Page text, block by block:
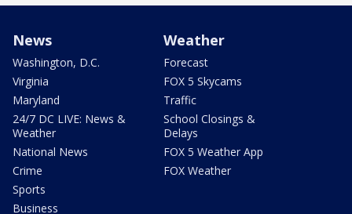
News
Washington, D.C.
Virginia
Maryland
24/7 DC LIVE: News &
Weather
National News
Crime
Sports
Business
Weather
Forecast
FOX 5 Skycams
Traffic
School Closings &
Delays
FOX 5 Weather App
FOX Weather